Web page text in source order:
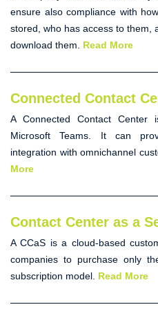
ensure also compliance with
stored, who has access to them,
download them. Read More
Connected Contact
A Connected Contact Center
Microsoft Teams. It can
integration with omnichannel
More
Contact Center as a
A CCaS is a cloud-based
companies to purchase only
subscription model. Read More